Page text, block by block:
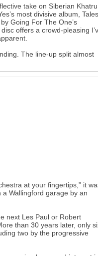
take on Siberian Khatru
most divisive album, Tales
Going For The One’s
offers a crowd-pleasing
The line-up split almost
at your fingertips,” it
Wallingford garage by an
next Les Paul or Robert
than 30 years later, only
two by the progressive